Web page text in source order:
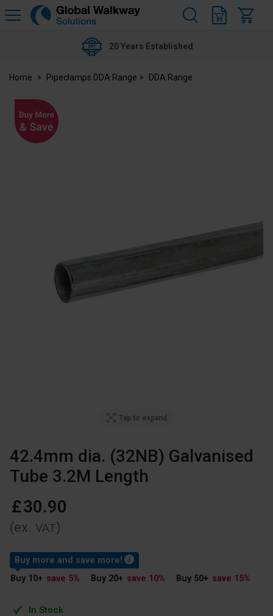
Global
20 Years Established
Home Pipeclamps DDA Range DDA Range
Tap to expand
42.4mm dia. (32NB) Galvanised
Tube 3.2M Length
£30.90
(ex. VAT)
In Stock
Buy more and save more!
Buy 10+ save 5% Buy 20+ save 10% Buy 50+ save 15%